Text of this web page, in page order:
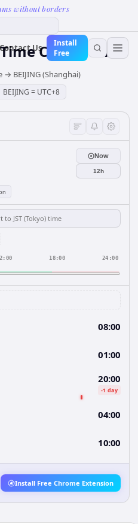
without borders
Contact Us
Install
Free
Time Converter
→ BEIJING (Shanghai)
BEIJING = UTC+8
Now
12h
18:00 24:00
08:00
01:00
20:00
-1 day
04:00
10:00
Install Free Chrome Extension